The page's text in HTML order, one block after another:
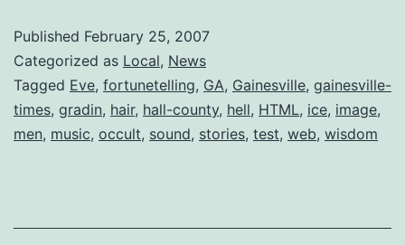
Practices
in
Gainesville
Published February 25, 2007
Categorized as Local, News
Tagged Eve, fortunetelling, GA, Gainesville, gainesville-
times, gradin, hair, hall-county, hell, HTML, ice, image,
men, music, occult, sound, stories, test, web, wisdom